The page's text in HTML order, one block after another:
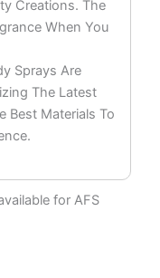
Creations. The
When You
Sprays Are
The Latest
Best Materials To
for AFS